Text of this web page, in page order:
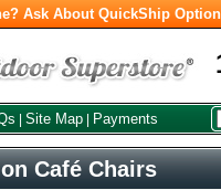
Ask About QuickShip
Site Map Payments
Café Chairs